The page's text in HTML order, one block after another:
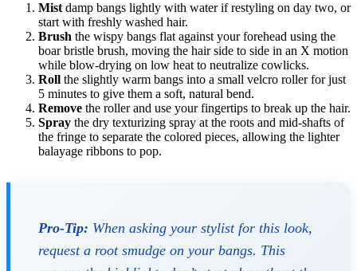
Mist damp bangs lightly with water if restyling on day two, or
start with freshly washed hair.
Brush the wispy bangs flat against your forehead using the
boar bristle brush, moving the hair side to side in an X motion
while blow-drying on low heat to neutralize cowlicks.
Roll the slightly warm bangs into a small velcro roller for just
5 minutes to give them a soft, natural bend.
Remove the roller and use your fingertips to break up the hair.
Spray the dry texturizing spray at the roots and mid-shafts of
the fringe to separate the colored pieces, allowing the lighter
balayage ribbons to pop.
Pro-Tip: When asking your stylist for this look,
request a root smudge on your bangs. This